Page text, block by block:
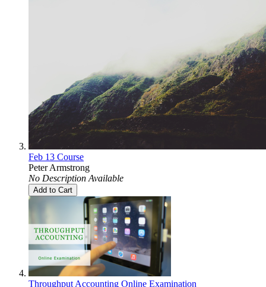
Feb 13 Course
Peter Armstrong
No Description Available
Add to Cart
Throughput Accounting Online Examination